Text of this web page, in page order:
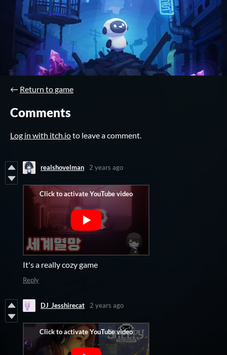
← Return to game
Comments
Log in with itch.ioto leave a comment.
realshovelman 2 years ago
It's a really cozy game
Reply
DJ_Jesshirecat 2 years ago